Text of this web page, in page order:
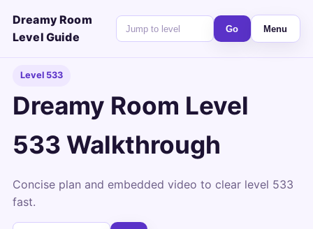
Dreamy Room
Level Guide
Go Menu
Level 533
Dreamy Room Level
533 Walkthrough
Concise plan and embedded video to clear level 533
fast.